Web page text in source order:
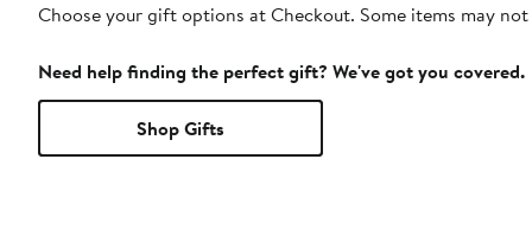
Choose your gift options at Checkout. Some items may
Need help finding the perfect gift? We've got you covered.
Shop Gifts